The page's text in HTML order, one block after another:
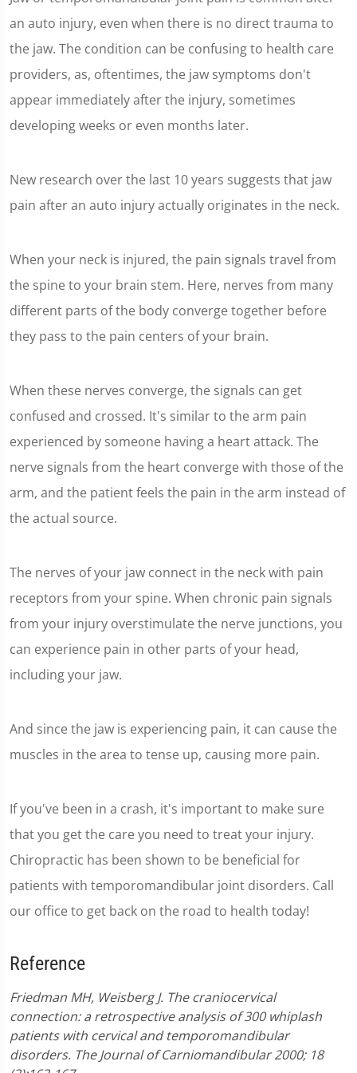
an auto injury, even when there is no direct trauma to
the jaw. The condition can be confusing to health care
providers, as, oftentimes, the jaw symptoms don't
appear immediately after the injury, sometimes
developing weeks or even months later.
New research over the last 10 years suggests that jaw
pain after an auto injury actually originates in the neck.
When your neck is injured, the pain signals travel from
the spine to your brain stem. Here, nerves from many
different parts of the body converge together before
they pass to the pain centers of your brain.
When these nerves converge, the signals can get
confused and crossed. It's similar to the arm pain
experienced by someone having a heart attack. The
nerve signals from the heart converge with those of the
arm, and the patient feels the pain in the arm instead of
the actual source.
The nerves of your jaw connect in the neck with pain
receptors from your spine. When chronic pain signals
from your injury overstimulate the nerve junctions, you
can experience pain in other parts of your head,
including your jaw.
And since the jaw is experiencing pain, it can cause the
muscles in the area to tense up, causing more pain.
If you've been in a crash, it's important to make sure
that you get the care you need to treat your injury.
Chiropractic has been shown to be beneficial for
patients with temporomandibular joint disorders. Call
our office to get back on the road to health today!
Reference
Friedman MH, Weisberg J. The craniocervical
connection: a retrospective analysis of 300 whiplash
patients with cervical and temporomandibular
disorders. The Journal of Carniomandibular 2000; 18